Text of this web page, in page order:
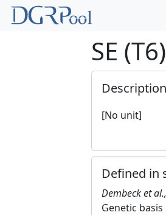
SE
Description
[No unit]
Defined in
Dembeck et
Genetic